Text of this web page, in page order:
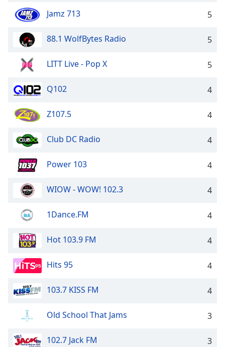
Jamz 713 5
88.1 WolfBytes Radio 5
LITT Live - Pop X 5
Q102 4
Z107.5 4
Club DC Radio 4
Power 103 4
WIOW - WOW! 102.3 4
1Dance.FM 4
Hot 103.9 FM 4
Hits 95 4
103.7 KISS FM 4
Old School That Jams 3
102.7 Jack FM 3